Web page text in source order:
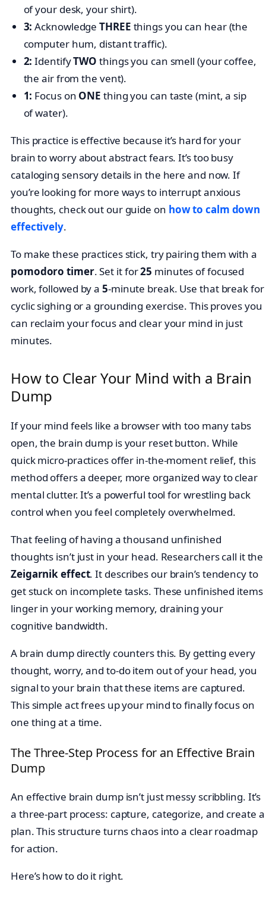
of your desk, your shirt).
3: AcknowledgeTHREE things you can hear (the
computer hum, distant traffic).
2: IdentifyTWO things you can smell (your coffee,
the air from the vent).
1: Focus on ONE thing you can taste (mint, a sip
of water).
This practice is effective because it’s hard for your
brain to worry about abstract fears. It’s too busy
cataloging sensory details in the here and now. If
you’re looking for more ways to interrupt anxious
thoughts, check out our guide on how to calm down
effectively.
To make these practices stick, try pairing them with a
pomodoro timer. Set it for25 minutes of focused
work, followed by a 5-minute break. Use that break for
cyclic sighing or a grounding exercise. This proves you
can reclaim your focus and clear your mind in just
minutes.
How to Clear Your Mind with a Brain
Dump
If your mind feels like a browser with too many tabs
open, the brain dump is your reset button. While
quick micro-practices offer in-the-moment relief, this
method offers a deeper, more organized way to clear
mental clutter. It’s a powerful tool for wrestling back
control when you feel completely overwhelmed.
That feeling of having a thousand unfinished
thoughts isn’t just in your head. Researchers call it the
Zeigarnik effect. It describes our brain’s tendency to
get stuck on incomplete tasks. These unfinished items
linger in your working memory, draining your
cognitive bandwidth.
A brain dump directly counters this. By getting every
thought, worry, and to-do item out of your head, you
signal to your brain that these items are captured.
This simple act frees up your mind to finally focus on
one thing at a time.
The Three-Step Process for an Effective Brain
Dump
An effective brain dump isn’t just messy scribbling. It’s
a three-part process: capture, categorize, and create a
plan. This structure turns chaos into a clear roadmap
for action.
Here’s how to do it right.